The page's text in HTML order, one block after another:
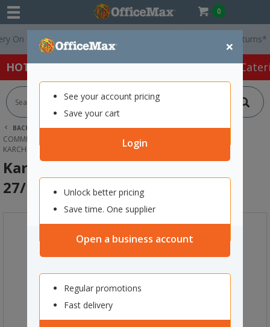
0
×
See your account pricing
Save your cart
Login
Unlock better pricing
Save time. One supplier
Open a business account
Regular promotions
Fast delivery
Orders Over $75 ex. GST * Easy Online Returns*
HOT SPECIALS: Office Products Café &
BACK | HOME
CLEANING & HYGIENE SUPPLIES
COMMERCIAL CLEANING EQUIPMENT
KARCHER FOAM SOCK FILTER FITS NT 27/1 & NT 48/1
Karcher Foam Sock Filter Fits NT
27/1 & NT 48/1